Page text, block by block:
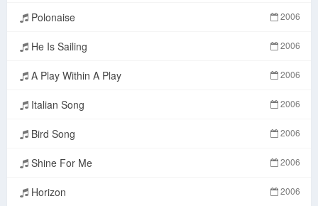
Polonaise 2006
He Is Sailing 2006
A Play Within A Play 2006
Italian Song 2006
Bird Song 2006
Shine For Me 2006
Horizon 2006